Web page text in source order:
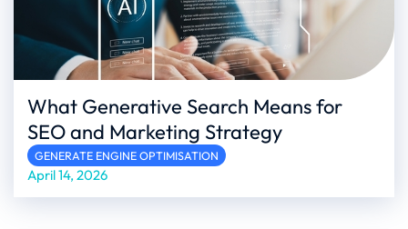
What Generative Search Means for
SEO and Marketing Strategy
GENERATE ENGINE OPTIMISATION
April 14, 2026